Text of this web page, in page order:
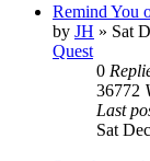
Remind You
by JH » Sat
Quest
0
36772
Last
Sat